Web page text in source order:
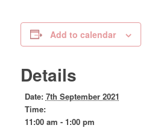
Add to calendar
Details
Date: 7th September 2021
Time:
11:00 am - 1:00 pm